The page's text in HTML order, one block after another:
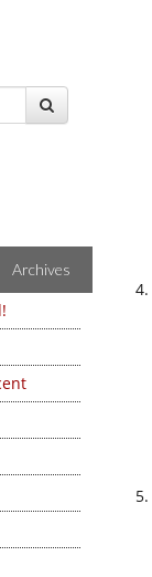
Archives